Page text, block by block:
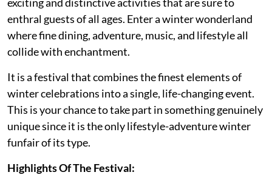
enthral guests of all ages. Enter a winter wonderland
where fine dining, adventure, music, and lifestyle all
collide with enchantment.
It is a festival that combines the finest elements of
winter celebrations into a single, life-changing event.
This is your chance to take part in something genuinely
unique since it is the only lifestyle-adventure winter
funfair of its type.
Highlights Of The Festival: